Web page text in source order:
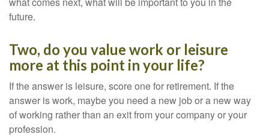
future.
Two, do you value work or leisure
more at this point in your life?
If the answer is leisure, score one for retirement. If the
answer is work, maybe you need a new job or a new way
of working rather than an exit from your company or your
profession.